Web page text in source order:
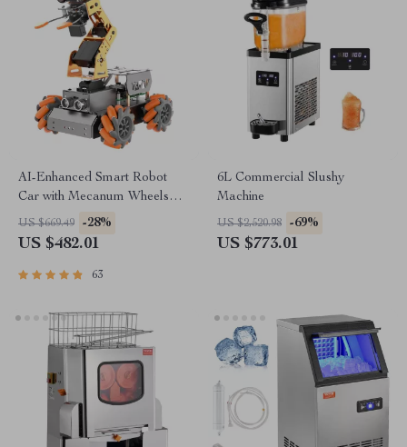
AI-Enhanced Smart Robot
Car with Mecanum Wheels
and Robotic Arm
US $669.49 -28%
US $482.01
63
6L Commercial Slushy
Machine
US $2,520.98 -69%
US $773.01